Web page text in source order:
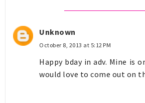
Unknown
October 8, 2013 at 5:12 PM
Happy bday in adv. Mine is
would love to come out on